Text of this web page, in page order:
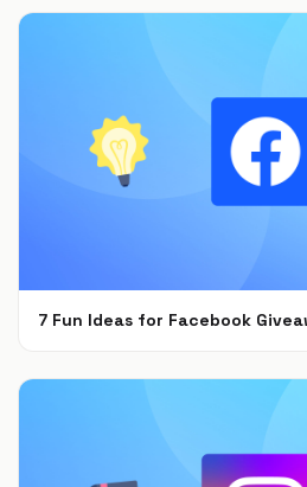
7 Fun Ideas for Facebook